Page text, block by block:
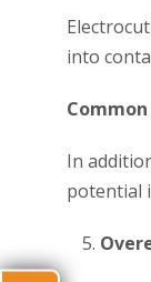
into
In
potential